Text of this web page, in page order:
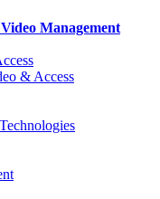
Video Management
& Access